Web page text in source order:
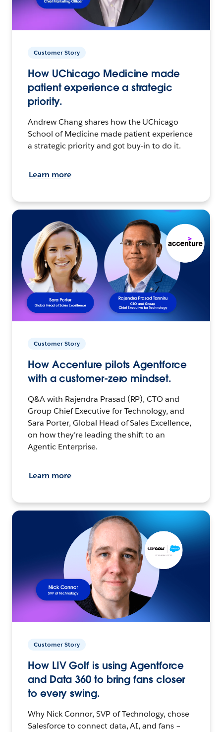
Customer Story
How UChicago Medicine made
patient experience a strategic
priority.
Andrew Chang shares how the UChicago
School of Medicine made patient experience
a strategic priority and got buy-in to do it.
Learn more
Customer Story
How Accenture pilots Agentforce
with a customer-zero mindset.
Q&A with Rajendra Prasad (RP), CTO and
Group Chief Executive for Technology, and
Sara Porter, Global Head of Sales Excellence,
on how they’re leading the shift to an
Agentic Enterprise.
Learn more
Customer Story
How LIV Golf is using Agentforce
and Data 360 to bring fans closer
to every swing.
Why Nick Connor, SVP of Technology, chose
Salesforce to connect data, AI, and fans –